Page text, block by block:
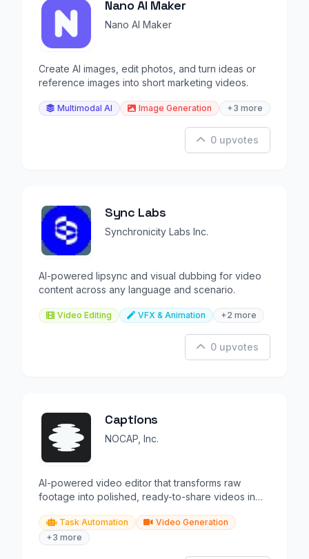
Nano AI Maker
Nano AI Maker
Create AI images, edit photos, and turn ideas or
reference images into short marketing videos.
Multimodal AI Image Generation +3 more
0 upvotes
Sync Labs
Synchronicity Labs Inc.
AI-powered lipsync and visual dubbing for video
content across any language and scenario.
Video Editing VFX & Animation +2 more
0 upvotes
Captions
NOCAP, Inc.
AI-powered video editor that transforms raw
footage into polished, ready-to-share videos in
Task Automation
Video Generation
+3 more